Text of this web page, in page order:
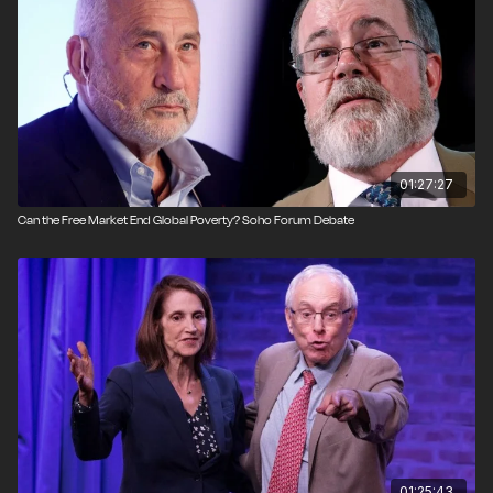
Produced by Kevin Alexander.
01:27:27
Can the Free Market End Global Poverty? Soho Forum Debate